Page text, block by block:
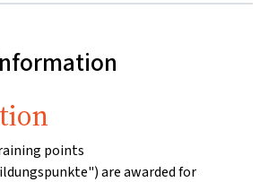
points
are awarded for